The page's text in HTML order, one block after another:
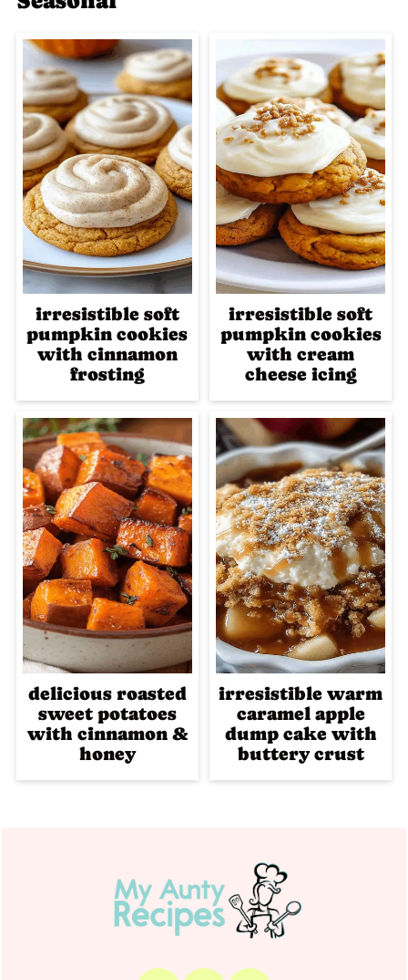
irresistible soft
pumpkin cookies
with cinnamon
frosting
irresistible soft
pumpkin cookies
with cream
cheese icing
delicious roasted
sweet potatoes
with cinnamon &
honey
irresistible warm
caramel apple
dump cake with
buttery crust